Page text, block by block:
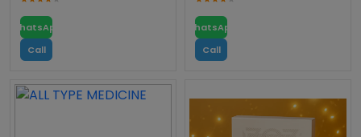
WhatsApp
Call
WhatsApp
Call